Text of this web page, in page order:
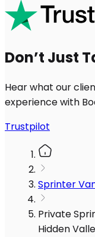
Don’t Just
Hear what our
experience with
Trustpilot
Sprinter
Private
Hidden